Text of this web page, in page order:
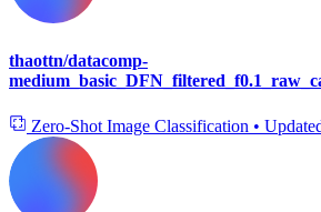
thaottn/datacomp-
Zero-Shot Image Classification •